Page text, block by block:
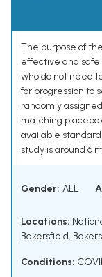
The purpose of
effective and safe
who do not need
for progression to
randomly
matching placebo
available
study is around 6
Gender: ALL
Locations:
Bakersfield,
Conditions: